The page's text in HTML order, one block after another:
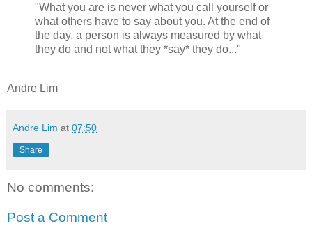
"What you are is never what you call yourself or
what others have to say about you. At the end of
the day, a person is always measured by what
they do and not what they *say* they do..."
Andre Lim
Andre Lim at 07:50
Share
No comments:
Post a Comment